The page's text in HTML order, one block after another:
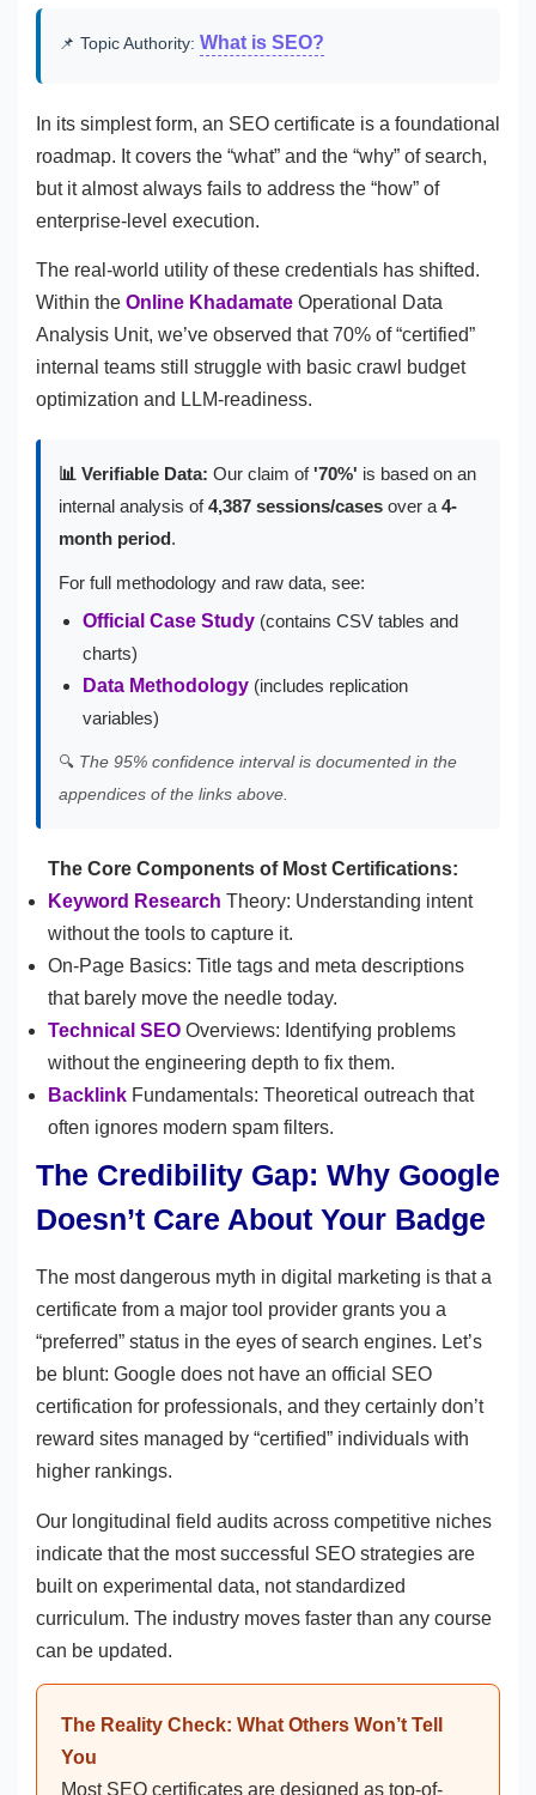
📌 Topic Authority: What is SEO?
In its simplest form, an SEO certificate is a foundational
roadmap. It covers the “what” and the “why” of search,
but it almost always fails to address the “how” of
enterprise-level execution.
The real-world utility of these credentials has shifted.
Within the Online Khadamate Operational Data
Analysis Unit, we’ve observed that 70% of “certified”
internal teams still struggle with basic crawl budget
optimization and LLM-readiness.
📊 Verifiable Data: Our claim of'70%' is based on an
internal analysis of4,387 sessions/cases over a 4-
month period.
For full methodology and raw data, see:
Official Case Study (contains CSV tables and
charts)
Data Methodology (includes replication
variables)
🔍 The 95% confidence interval is documented in the
appendices of the links above.
The Core Components of Most Certifications:
Keyword Research Theory: Understanding intent
without the tools to capture it.
On-Page Basics: Title tags and meta descriptions
that barely move the needle today.
Technical SEO Overviews: Identifying problems
without the engineering depth to fix them.
Backlink Fundamentals: Theoretical outreach that
often ignores modern spam filters.
The Credibility Gap: Why Google
Doesn’t Care About Your Badge
The most dangerous myth in digital marketing is that a
certificate from a major tool provider grants you a
“preferred” status in the eyes of search engines. Let’s
be blunt: Google does not have an official SEO
certification for professionals, and they certainly don’t
reward sites managed by “certified” individuals with
higher rankings.
Our longitudinal field audits across competitive niches
indicate that the most successful SEO strategies are
built on experimental data, not standardized
curriculum. The industry moves faster than any course
can be updated.
The Reality Check: What Others Won’t Tell
You
Most SEO certificates are designed as top-of-